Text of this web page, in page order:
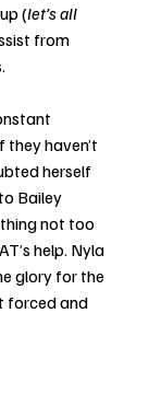
(let’s all
from
haven’t
herself
Bailey
not too
help. Nyla
glory for the
forced and